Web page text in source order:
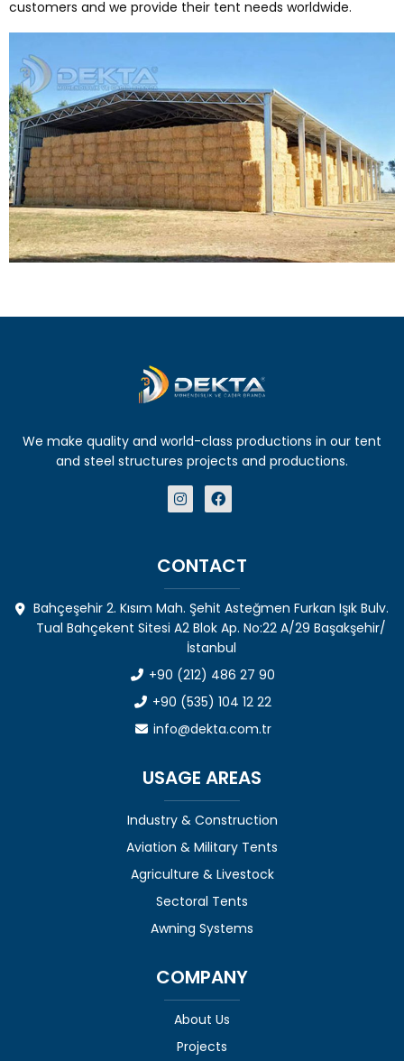
customers and we provide their tent needs worldwide.
We make quality and world-class productions in our tent
and steel structures projects and productions.
CONTACT
Bahçeşehir 2. Kısım Mah. Şehit Asteğmen Furkan Işık Bulv.
Tual Bahçekent Sitesi A2 Blok Ap. No:22 A/29 Başakşehir/
İstanbul
+90 (212) 486 27 90
+90 (535) 104 12 22
info@dekta.com.tr
USAGE AREAS
Industry & Construction
Aviation & Military Tents
Agriculture & Livestock
Sectoral Tents
Awning Systems
COMPANY
About Us
Projects